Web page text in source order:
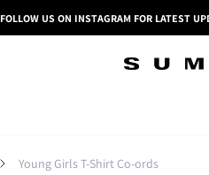
FOLLOW US ON INSTAGRAM FOR LATEST
Young Girls T-Shirt Co-ords